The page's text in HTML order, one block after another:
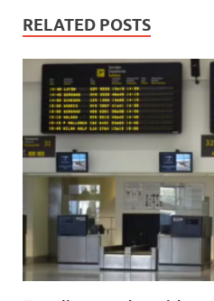
RELATED POSTS